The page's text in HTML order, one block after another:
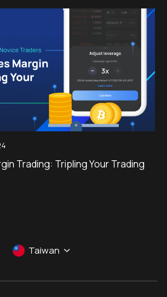
Trading: Tripling Your Trading
Taiwan